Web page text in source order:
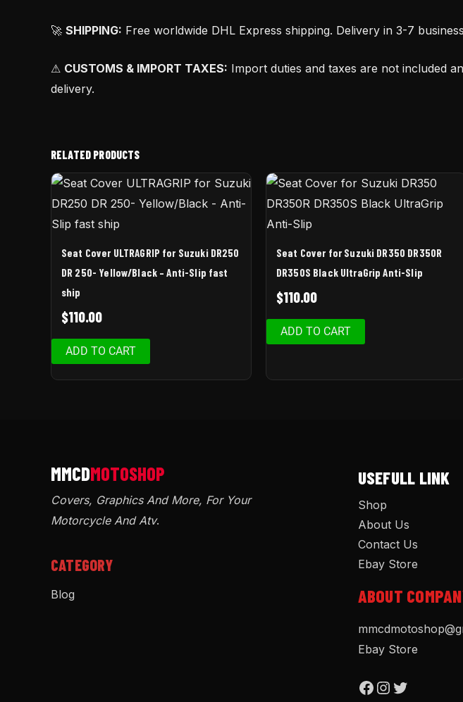
🚀 SHIPPING: Free worldwide DHL Express shipping. Delivery in 3-7
⚠ CUSTOMS & IMPORT TAXES: Import duties and taxes are not included
delivery.
RELATED PRODUCTS
Seat Cover ULTRAGRIP for Suzuki DR250
DR 250- Yellow/Black – Anti-Slip fast
ship
$110.00
ADD TO CART
Seat Cover for Suzuki DR350 DR350R
DR350S Black UltraGrip Anti-Slip
$110.00
ADD TO CART
Covers, Graphics And More, For Your
Motorcycle And Atv.
CATEGORY
Blog
USEFULL LINK
Shop
About Us
Contact Us
Ebay Store
ABOUT
Ebay Store